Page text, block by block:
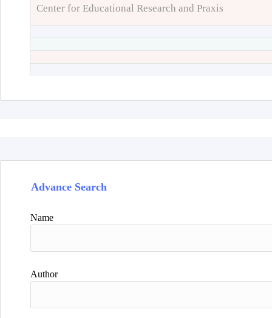
Center for Educational Research and Praxis
Advance Search
Name
Author